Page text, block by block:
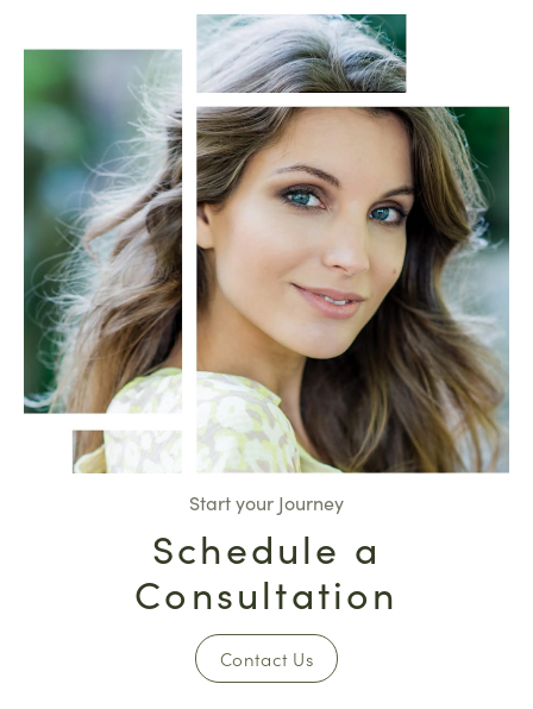
Start your Journey
Schedule a
Consultation
Contact Us